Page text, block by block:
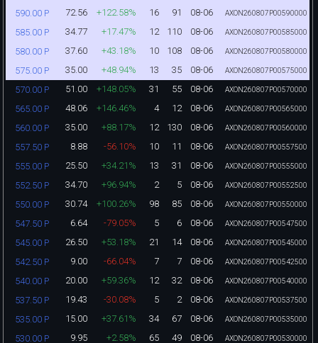
590.00 P 72.56 +122.58% 16 91 08-06 AXON260807P00590000
585.00 P 34.77 +17.47% 12 110 08-06 AXON260807P00585000
580.00 P 37.60 +43.18% 10 108 08-06 AXON260807P00580000
575.00 P 35.00 +48.94% 13 35 08-06 AXON260807P00575000
570.00 P 51.00 +148.05% 31 55 08-06 AXON260807P00570000
565.00 P 48.06 +146.46% 4 12 08-06 AXON260807P00565000
560.00 P 35.00 +88.17% 12 130 08-06 AXON260807P00560000
557.50 P 8.88 -56.10% 10 11 08-06 AXON260807P00557500
555.00 P 25.50 +34.21% 13 31 08-06 AXON260807P00555000
552.50 P 34.70 +96.94% 2 5 08-06 AXON260807P00552500
550.00 P 30.74 +100.26% 98 85 08-06 AXON260807P00550000
547.50 P 6.64 -79.05% 5 6 08-06 AXON260807P00547500
545.00 P 26.50 +53.18% 21 14 08-06 AXON260807P00545000
542.50 P 9.00 -66.04% 7 7 08-06 AXON260807P00542500
540.00 P 20.00 +59.36% 12 32 08-06 AXON260807P00540000
537.50 P 19.43 -30.08% 5 2 08-06 AXON260807P00537500
535.00 P 15.00 +37.61% 34 67 08-06 AXON260807P00535000
530.00 P 9.95 +2.58% 65 49 08-06 AXON260807P00530000